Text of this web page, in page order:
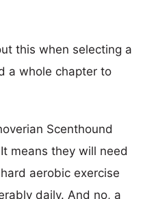
this when selecting a
a whole chapter to
Scenthound
means they will need
aerobic exercise
daily. And no, a